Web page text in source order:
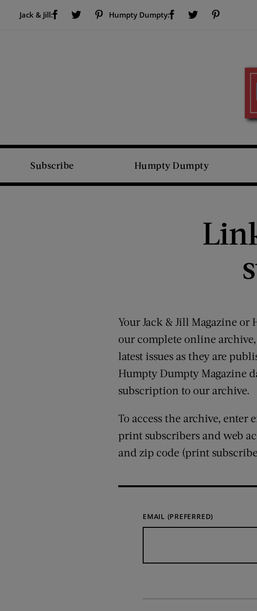
Jack & Jill:
Visit Us on Facebook (opens new window)Visit Us on Twitter (opens new window)Humpty Dumpty:
Visit Us on Facebook (opens new window)Visit Us on Twitter (opens new window)
Subscribe Humpty Dumpty
Your Jack & Jill Magazine
our complete online
latest issues as they are
Humpty Dumpty Magazine
subscription to our archive.
To access the archive,
print subscribers and web
and zip code (print
EMAIL (PREFERRED)